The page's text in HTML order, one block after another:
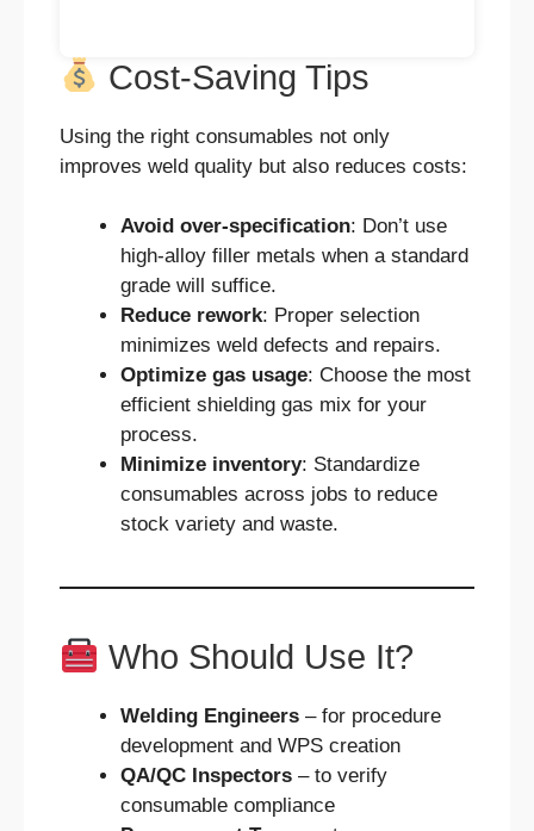
Cost-Saving Tips
Using the right consumables not only
improves weld quality but also reduces costs:
Avoid over-specification: Don’t use
high-alloy filler metals when a standard
grade will suffice.
Reduce rework: Proper selection
minimizes weld defects and repairs.
Optimize gas usage: Choose the most
efficient shielding gas mix for your
process.
Minimize inventory: Standardize
consumables across jobs to reduce
stock variety and waste.
Who Should Use It?
Welding Engineers – for procedure
development and WPS creation
QA/QC Inspectors – to verify
consumable compliance